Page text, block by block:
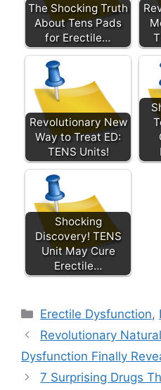
The Shocking Truth
About Tens Pads
for Erectile…
Revolutionary New
Way to Treat ED:
TENS Units!
Shocking
Discovery! TENS
Unit May Cure
Erectile…
Categories
Erectile Dysfunction,
Revolutionary
Dysfunction Finally
7 Surprising Drugs